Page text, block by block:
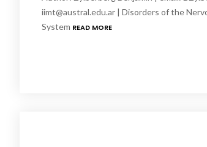
iimt@austral.edu.ar | Disorders of the
System READ MORE